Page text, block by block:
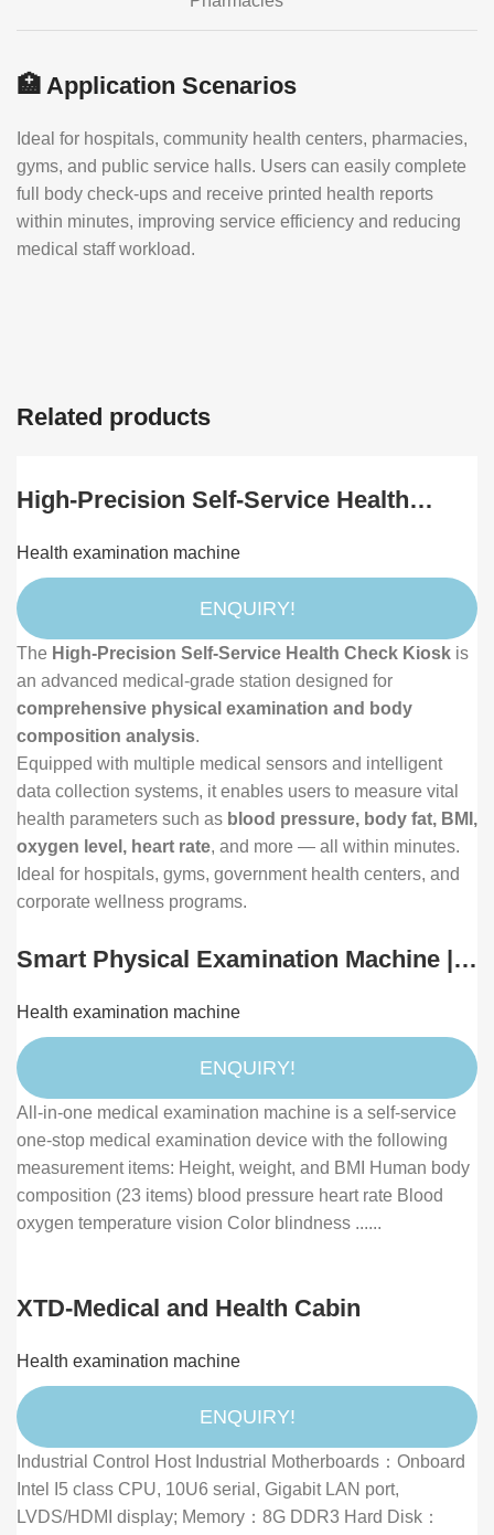
🏥 Application Scenarios
Ideal for hospitals, community health centers, pharmacies,
gyms, and public service halls. Users can easily complete
full body check-ups and receive printed health reports
within minutes, improving service efficiency and reducing
medical staff workload.
Related products
High-Precision Self-Service Health
Composition and Vital Signs Analyzer
Health examination machine
ENQUIRY!
The High-Precision Self-Service Health Check Kiosk is
an advanced medical-grade station designed for
comprehensive physical examination and body
composition analysis.
Equipped with multiple medical sensors and intelligent
data collection systems, it enables users to measure vital
health parameters such as blood pressure, body fat, BMI,
oxygen level, heart rate, and more — all within minutes.
Ideal for hospitals, gyms, government health centers, and
corporate wellness programs.
Smart Physical Examination Machine |
Terminal with Body Composition, Vision
& Blood Pressure Measurement
Health examination machine
ENQUIRY!
All-in-one medical examination machine is a self-service
one-stop medical examination device with the following
measurement items: Height, weight, and BMI Human body
composition (23 items) blood pressure heart rate Blood
oxygen temperature vision Color blindness ......
XTD-Medical and Health Cabin
Health examination machine
ENQUIRY!
Industrial Control Host Industrial Motherboards：Onboard
Intel I5 class CPU, 10U6 serial, Gigabit LAN port,
LVDS/HDMI display; Memory：8G DDR3 Hard Disk：